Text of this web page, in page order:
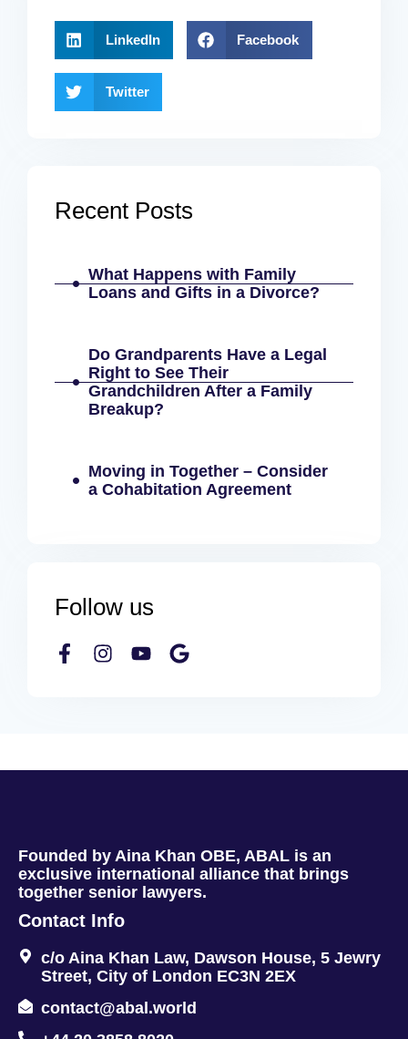
LinkedIn Facebook
Twitter
Recent Posts
What Happens with Family
Loans and Gifts in a Divorce?
Do Grandparents Have a Legal
Right to See Their
Grandchildren After a Family
Breakup?
Moving in Together – Consider
a Cohabitation Agreement
Follow us
Founded by Aina Khan OBE, ABAL is an
exclusive international alliance that brings
together senior lawyers.
Contact Info
c/o Aina Khan Law, Dawson House, 5 Jewry
Street, City of London EC3N 2EX
contact@abal.world